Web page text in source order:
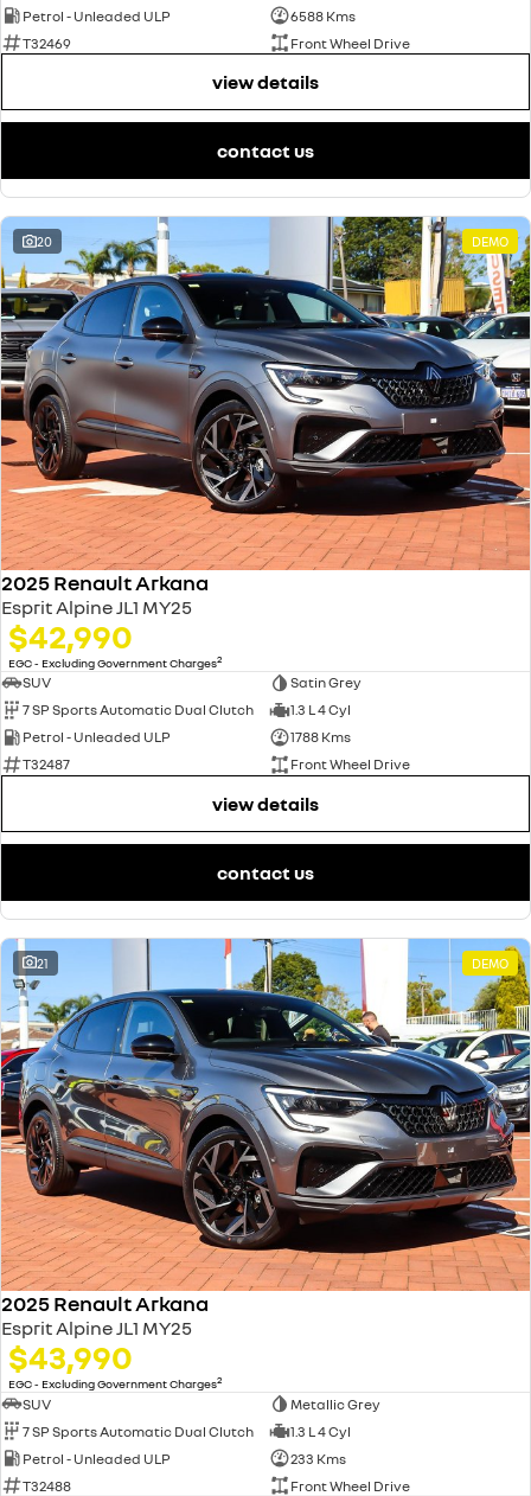
Petrol - Unleaded ULP
6588 Kms
T32469
Front Wheel Drive
view details
contact us
20 DEMO
2025 Renault Arkana
Esprit Alpine JL1 MY25
$42,990
EGC - Excluding Government Charges2
SUV
Satin Grey
7 SP Sports Automatic Dual Clutch
1.3 L 4 Cyl
Petrol - Unleaded ULP
1788 Kms
T32487
Front Wheel Drive
view details
contact us
21 DEMO
2025 Renault Arkana
Esprit Alpine JL1 MY25
$43,990
EGC - Excluding Government Charges2
SUV
Metallic Grey
7 SP Sports Automatic Dual Clutch
1.3 L 4 Cyl
Petrol - Unleaded ULP
233 Kms
T32488
Front Wheel Drive